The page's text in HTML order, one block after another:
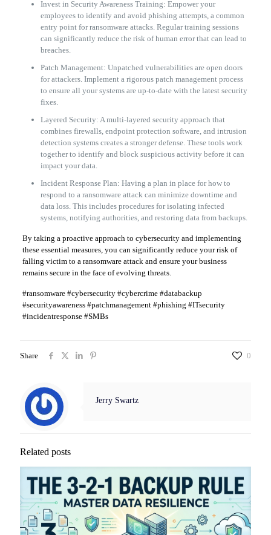
Invest in Security Awareness Training: Empower your
employees to identify and avoid phishing attempts, a common
entry point for ransomware attacks. Regular training sessions
can significantly reduce the risk of human error that can lead to
breaches.
Patch Management: Unpatched vulnerabilities are open doors
for attackers. Implement a rigorous patch management process
to ensure all your systems are up-to-date with the latest security
fixes.
Layered Security: A multi-layered security approach that
combines firewalls, endpoint protection software, and intrusion
detection systems creates a stronger defense. These tools work
together to identify and block suspicious activity before it can
impact your data.
Incident Response Plan: Having a plan in place for how to
respond to a ransomware attack can minimize downtime and
data loss. This includes procedures for isolating infected
systems, notifying authorities, and restoring data from backups.
By taking a proactive approach to cybersecurity and implementing
these essential measures, you can significantly reduce your risk of
falling victim to a ransomware attack and ensure your business
remains secure in the face of evolving threats.
#ransomware #cybersecurity #cybercrime #databackup
#securityawareness #patchmanagement #phishing #ITsecurity
#incidentresponse #SMBs
Share 0
Jerry Swartz
Related posts